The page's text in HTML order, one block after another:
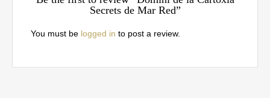
Secrets de Mar Red”
You must be logged in to post a review.